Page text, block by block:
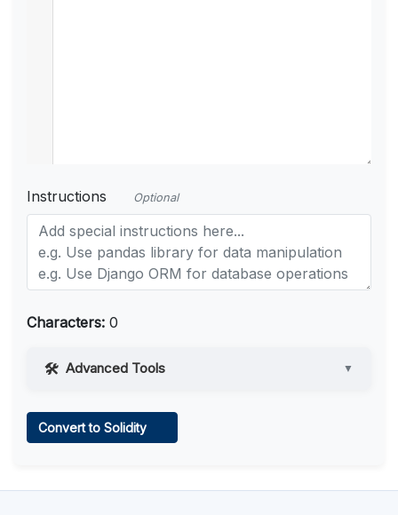
Instructions Optional
Characters: 0
Advanced Tools ▼
Convert to Solidity